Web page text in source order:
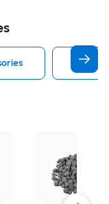
Gas